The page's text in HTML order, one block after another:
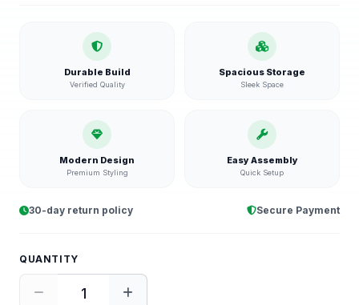
Durable Build
Verified Quality
Spacious Storage
Sleek Space
Modern Design
Premium Styling
Easy Assembly
Quick Setup
30-day return policy Secure Payment
QUANTITY